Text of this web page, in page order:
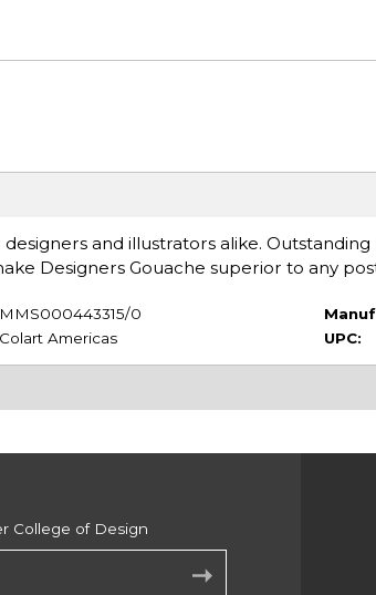
and illustrators alike.
Designers Gouache superior to any
MMS000443315/0
Colart Americas
UPC:
College of Design